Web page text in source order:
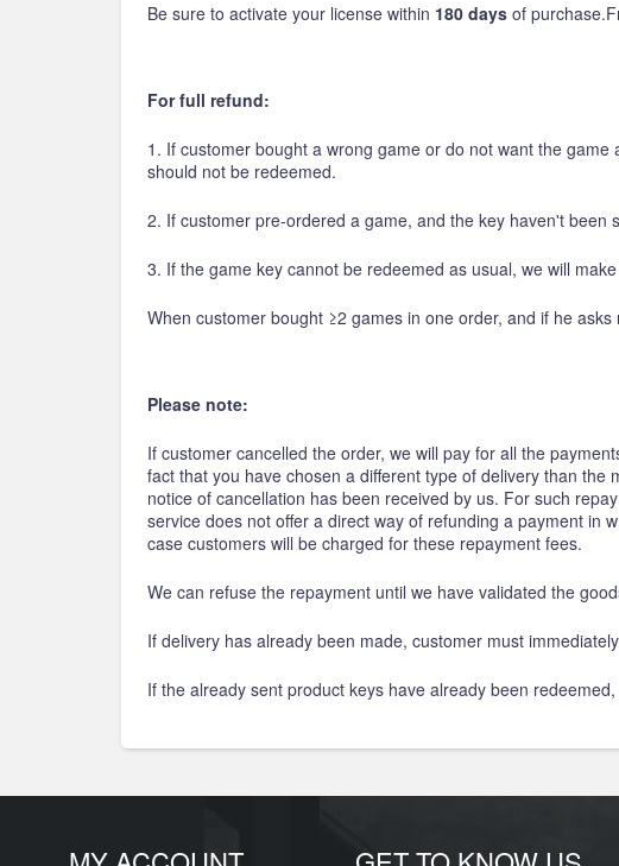
Be sure to activate your license within 180 days of
For full refund:
1. If customer bought a wrong game or do not want the
should not be redeemed.
2. If customer pre-ordered a game, and the key haven't
3. If the game key cannot be redeemed as usual, we will
When customer bought ≥2 games in one order, and if he
Please note:
If customer cancelled the order, we will pay for all the
fact that you have chosen a different type of delivery than
notice of cancellation has been received by us. For such
service does not offer a direct way of refunding a payment in
case customers will be charged for these repayment fees.
We can refuse the repayment until we have validated the
If delivery has already been made, customer must
If the already sent product keys have already been